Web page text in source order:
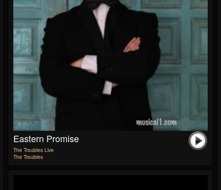
Eastern Promise
The Troubles Live
The Troubles